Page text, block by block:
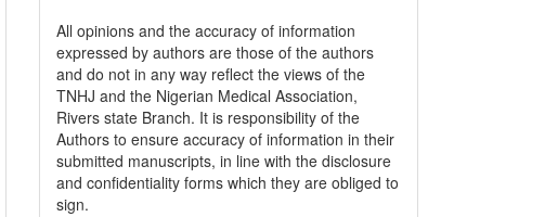
All opinions and the accuracy of information
expressed by authors are those of the authors
and do not in any way reflect the views of the
TNHJ and the Nigerian Medical Association,
Rivers state Branch. It is responsibility of the
Authors to ensure accuracy of information in their
submitted manuscripts, in line with the disclosure
and confidentiality forms which they are obliged to
sign.